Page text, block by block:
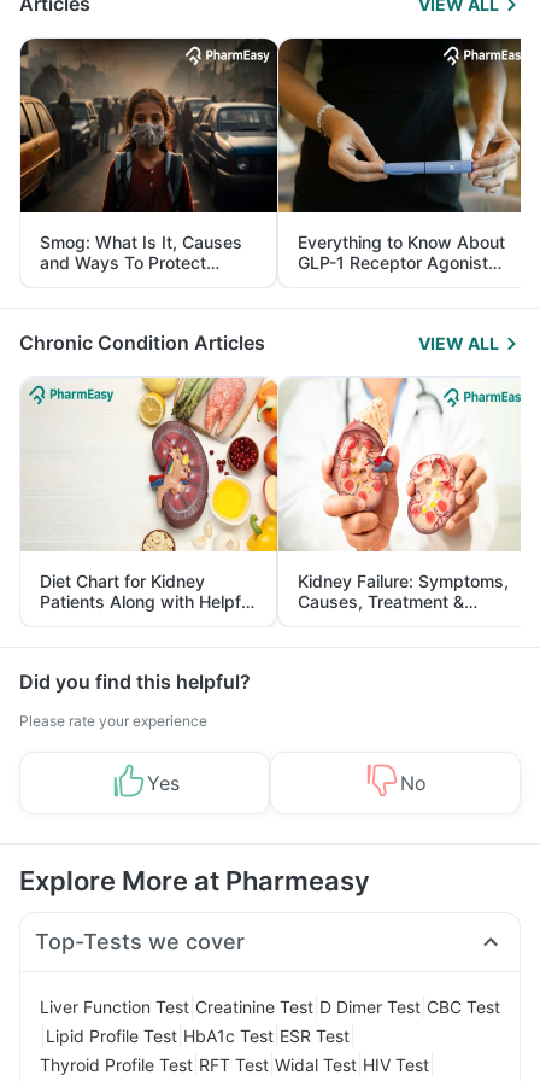
VIEW ALL
Smog: What Is It, Causes
and Ways To Protect
Yourself From It
Everything to Know About
GLP-1 Receptor Agonist
and Its Role in Weight
Management
Chronic Condition Articles VIEW ALL
Diet Chart for Kidney
Patients Along with Helpful
Tips
Kidney Failure: Symptoms,
Causes, Treatment &
Prevention
Did you find this helpful?
Please rate your experience
Yes No
Explore More at Pharmeasy
Top-Tests we cover
Liver Function Test Creatinine Test D Dimer Test CBC Test
Lipid Profile Test HbA1c Test ESR Test
Thyroid Profile Test RFT Test Widal Test HIV Test